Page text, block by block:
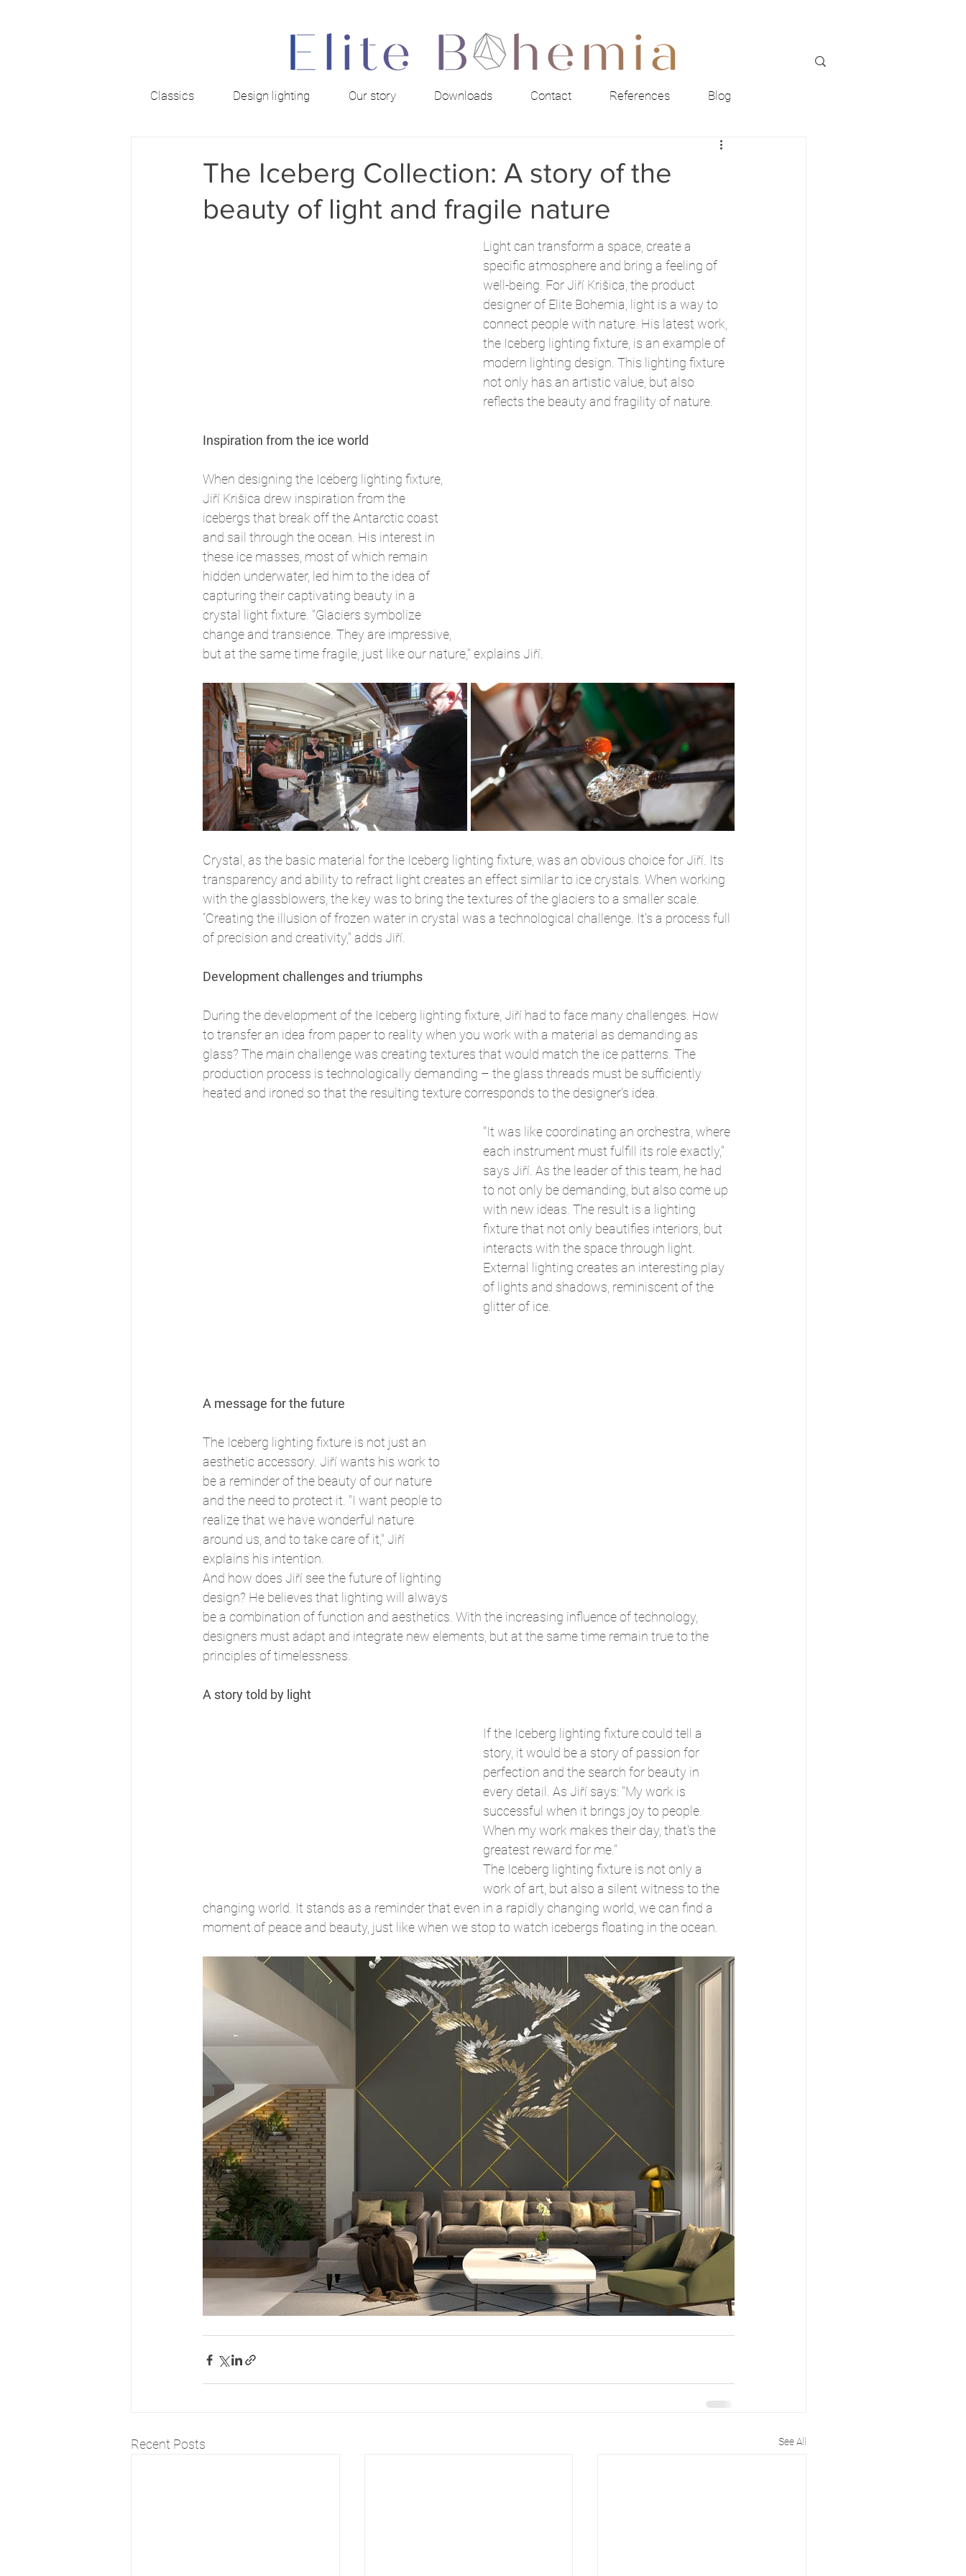
Classics Design lighting Our story Downloads Contact References Blog
The Iceberg Collection: A story of the
beauty of light and fragile nature
Light can transform a space, create a
specific atmosphere and bring a feeling of
well-being. For Jiří Krišica, the product
designer of Elite Bohemia, light is a way to
connect people with nature. His latest work,
the Iceberg lighting fixture, is an example of
modern lighting design. This lighting fixture
not only has an artistic value, but also
reflects the beauty and fragility of nature.
Inspiration from the ice world
When designing the Iceberg lighting fixture,
Jiří Krišica drew inspiration from the
icebergs that break off the Antarctic coast
and sail through the ocean. His interest in
these ice masses, most of which remain
hidden underwater, led him to the idea of
capturing their captivating beauty in a
crystal light fixture. "Glaciers symbolize
change and transience. They are impressive,
but at the same time fragile, just like our nature," explains Jiří.
Crystal, as the basic material for the Iceberg lighting fixture, was an obvious choice for Jiří. Its
transparency and ability to refract light creates an effect similar to ice crystals. When working
with the glassblowers, the key was to bring the textures of the glaciers to a smaller scale.
“Creating the illusion of frozen water in crystal was a technological challenge. It's a process full
of precision and creativity," adds Jiří.
Development challenges and triumphs
During the development of the Iceberg lighting fixture, Jiří had to face many challenges. How
to transfer an idea from paper to reality when you work with a material as demanding as
glass? The main challenge was creating textures that would match the ice patterns. The
production process is technologically demanding – the glass threads must be sufficiently
heated and ironed so that the resulting texture corresponds to the designer's idea.
"It was like coordinating an orchestra, where
each instrument must fulfill its role exactly,"
says Jiří. As the leader of this team, he had
to not only be demanding, but also come up
with new ideas. The result is a lighting
fixture that not only beautifies interiors, but
interacts with the space through light.
External lighting creates an interesting play
of lights and shadows, reminiscent of the
glitter of ice.
A message for the future
The Iceberg lighting fixture is not just an
aesthetic accessory. Jiří wants his work to
be a reminder of the beauty of our nature
and the need to protect it. "I want people to
realize that we have wonderful nature
around us, and to take care of it," Jiří
explains his intention.
And how does Jiří see the future of lighting
design? He believes that lighting will always
be a combination of function and aesthetics. With the increasing influence of technology,
designers must adapt and integrate new elements, but at the same time remain true to the
principles of timelessness.
A story told by light
If the Iceberg lighting fixture could tell a
story, it would be a story of passion for
perfection and the search for beauty in
every detail. As Jiří says: "My work is
successful when it brings joy to people.
When my work makes their day, that's the
greatest reward for me."
The Iceberg lighting fixture is not only a
work of art, but also a silent witness to the
changing world. It stands as a reminder that even in a rapidly changing world, we can find a
moment of peace and beauty, just like when we stop to watch icebergs floating in the ocean.
Recent Posts See All